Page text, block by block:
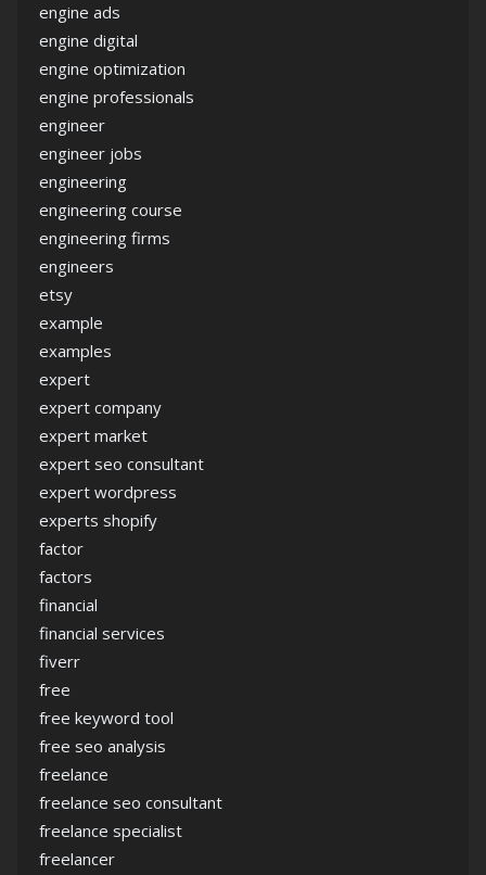
engine ads
engine digital
engine optimization
engine professionals
engineer
engineer jobs
engineering
engineering course
engineering firms
engineers
etsy
example
examples
expert
expert company
expert market
expert seo consultant
expert wordpress
experts shopify
factor
factors
financial
financial services
fiverr
free
free keyword tool
free seo analysis
freelance
freelance seo consultant
freelance specialist
freelancer